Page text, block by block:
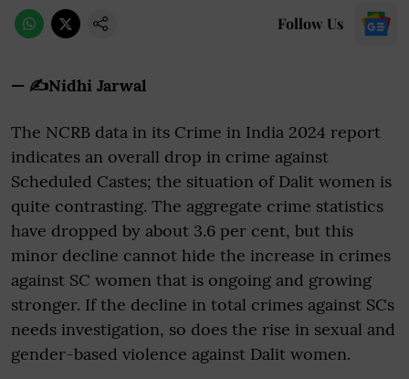
Follow Us
— ✍️Nidhi Jarwal
The NCRB data in its Crime in India 2024 report
indicates an overall drop in crime against
Scheduled Castes; the situation of Dalit women is
quite contrasting. The aggregate crime statistics
have dropped by about 3.6 per cent, but this
minor decline cannot hide the increase in crimes
against SC women that is ongoing and growing
stronger. If the decline in total crimes against SCs
needs investigation, so does the rise in sexual and
gender-based violence against Dalit women.